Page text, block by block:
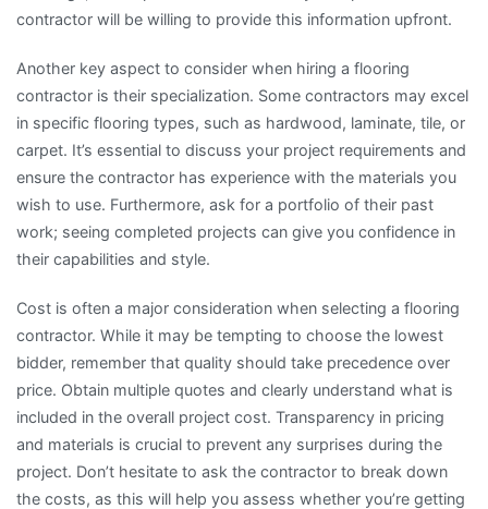
contractor will be willing to provide this information upfront.
Another key aspect to consider when hiring a flooring
contractor is their specialization. Some contractors may excel
in specific flooring types, such as hardwood, laminate, tile, or
carpet. It’s essential to discuss your project requirements and
ensure the contractor has experience with the materials you
wish to use. Furthermore, ask for a portfolio of their past
work; seeing completed projects can give you confidence in
their capabilities and style.
Cost is often a major consideration when selecting a flooring
contractor. While it may be tempting to choose the lowest
bidder, remember that quality should take precedence over
price. Obtain multiple quotes and clearly understand what is
included in the overall project cost. Transparency in pricing
and materials is crucial to prevent any surprises during the
project. Don’t hesitate to ask the contractor to break down
the costs, as this will help you assess whether you’re getting